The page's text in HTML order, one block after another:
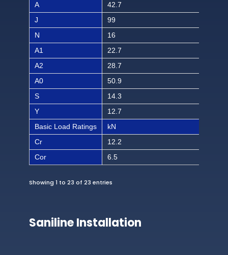
A
42.7
J
99
N
16
A1
22.7
A2
28.7
A0
50.9
S
14.3
Y
12.7
Basic Load Ratings
kN
Cr
12.2
Cor
6.5
Showing 1 to 23 of 23 entries
Saniline Installation